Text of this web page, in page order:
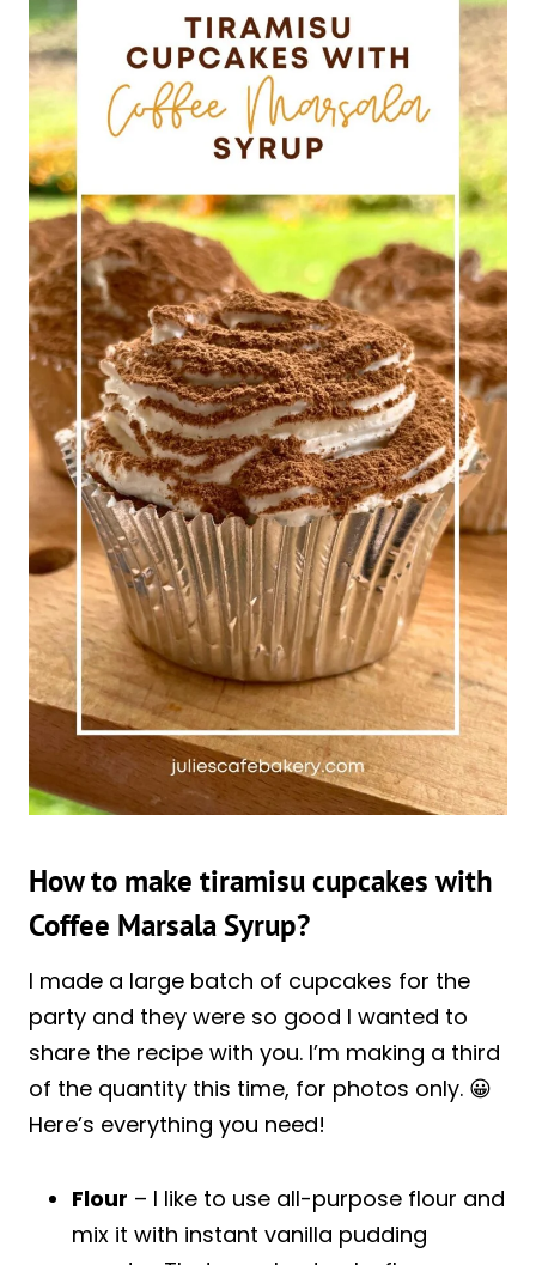
How to make tiramisu cupcakes with
Coffee Marsala Syrup?
I made a large batch of cupcakes for the
party and they were so good I wanted to
share the recipe with you. I’m making a third
of the quantity this time, for photos only. 😀
Here’s everything you need!
Flour – I like to use all-purpose flour and
mix it with instant vanilla pudding